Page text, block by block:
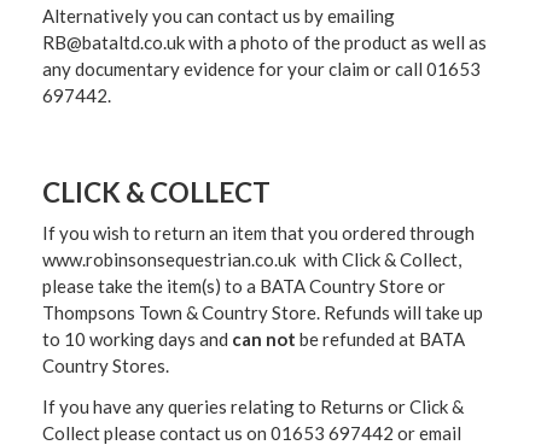
Alternatively you can contact us by emailing
RB@bataltd.co.uk with a photo of the product as well as
any documentary evidence for your claim or call 01653
697442.
CLICK & COLLECT
If you wish to return an item that you ordered through
www.robinsonsequestrian.co.uk with Click & Collect,
please take the item(s) to a BATA Country Store or
Thompsons Town & Country Store. Refunds will take up
to 10 working days and can not be refunded at BATA
Country Stores.
If you have any queries relating to Returns or Click &
Collect please contact us on 01653 697442 or email